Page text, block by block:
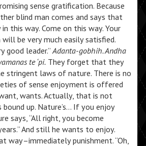
sense gratification. Because
blind man comes and says that
this way. Come on this way. Your
be very much easily satisfied.
good leader.”Adanta-gobhih. Andha
te ‘pi.They forget that they
stringent laws of nature. There is no
of sense enjoyment is offered
wants. Actually, that is not
up. Nature’s… If you enjoy
says, “All right, you become
And still he wants to enjoy.
way–immediately punishment. “Oh,